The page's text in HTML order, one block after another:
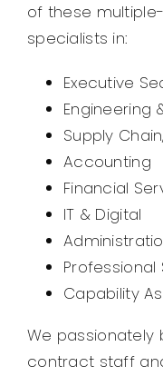
of these
specialists in:
Executive
Engineering
Supply
Accounting
Financial
IT & Digital
Professional
Capability
We
contract staff